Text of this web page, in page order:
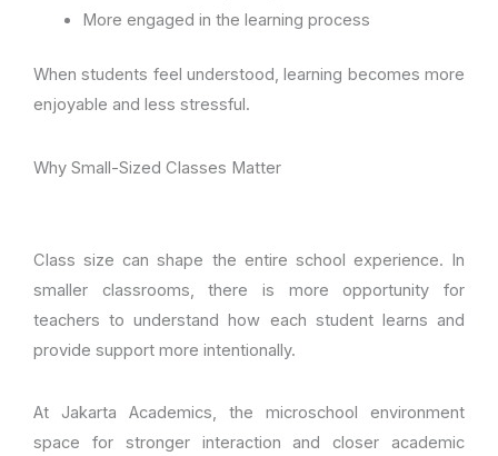
More engaged in the learning process
When students feel understood, learning becomes more
enjoyable and less stressful.
Why Small-Sized Classes Matter
Class size can shape the entire school experience. In
smaller classrooms, there is more opportunity for
teachers to understand how each student learns and
provide support more intentionally.
At Jakarta Academics, the microschool environment
space for stronger interaction and closer academic